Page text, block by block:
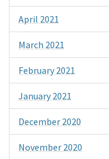
April 2021
March 2021
February 2021
January 2021
December 2020
November 2020